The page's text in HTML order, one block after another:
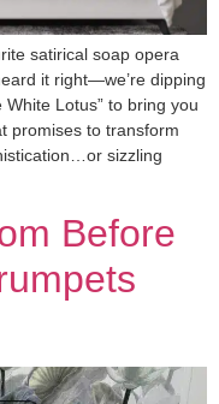
satirical soap opera
it right—we’re dipping
Lotus” to bring you
promises to transform
sizzling
Before